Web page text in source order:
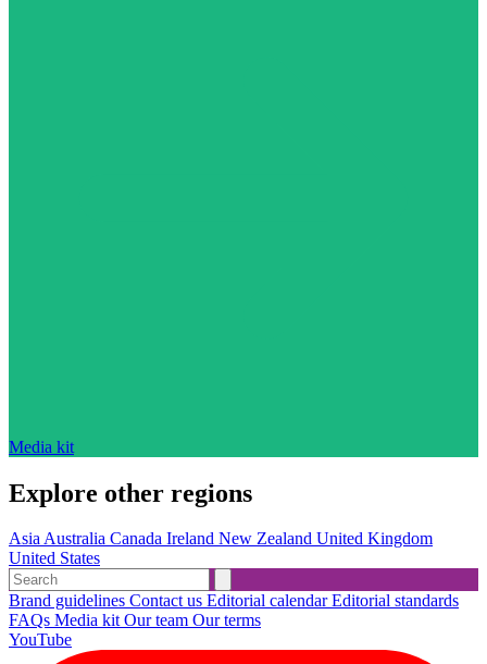
Media kit
Explore other regions
AsiaAustralia Canada Ireland New Zealand United Kingdom
United States
Brand guidelines Contact us Editorial calendarEditorial standards
FAQs Media kitOur team Our terms
YouTube